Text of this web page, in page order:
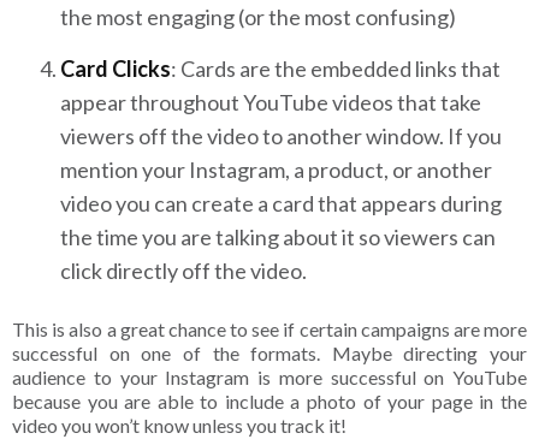
the most engaging (or the most confusing)
Card Clicks: Cards are the embedded links that
appear throughout YouTube videos that take
viewers off the video to another window. If you
mention your Instagram, a product, or another
video you can create a card that appears during
the time you are talking about it so viewers can
click directly off the video.
This is also a great chance to see if certain campaigns are more
successful on one of the formats. Maybe directing your
audience to your Instagram is more successful on YouTube
because you are able to include a photo of your page in the
video you won’t know unless you track it!